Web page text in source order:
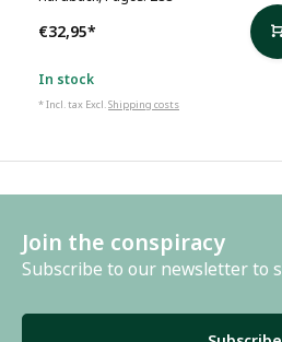
€32,95*
In stock
* Incl. tax Excl.Shipping costs
Join the conspiracy
Subscribe to our newsletter to